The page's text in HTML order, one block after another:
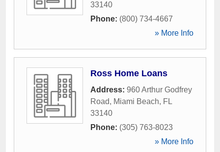
33140
Phone: (800) 734-4667
» More Info
Ross Home Loans
Address: 960 Arthur Godfrey
Road, Miami Beach, FL
33140
Phone: (305) 763-8023
» More Info